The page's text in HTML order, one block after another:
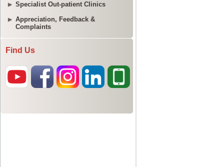
Specialist Out-patient Clinics
Appreciation, Feedback &
Complaints
Find Us